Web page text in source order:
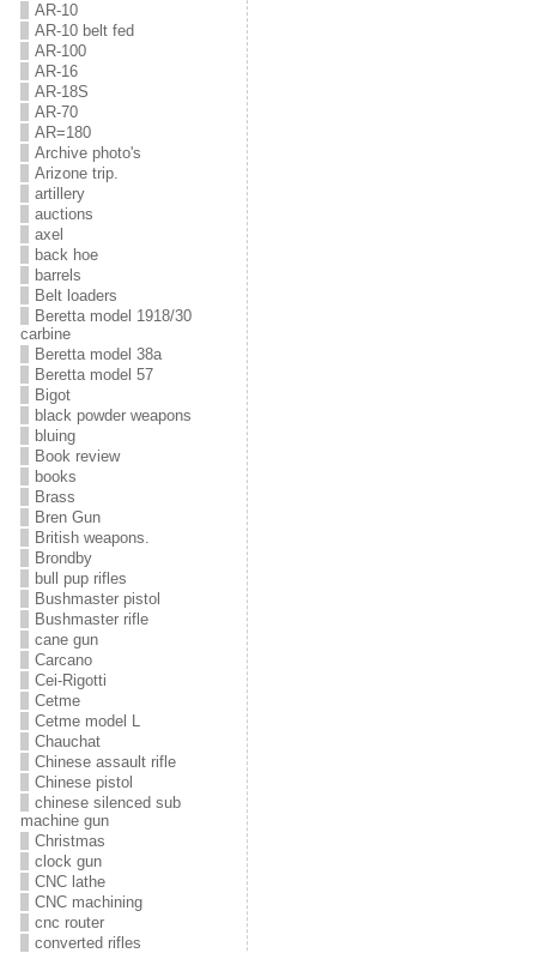
AR-10
AR-10 belt fed
AR-100
AR-16
AR-18S
AR-70
AR=180
Archive photo's
Arizone trip.
artillery
auctions
axel
back hoe
barrels
Belt loaders
Beretta model 1918/30
carbine
Beretta model 38a
Beretta model 57
Bigot
black powder weapons
bluing
Book review
books
Brass
Bren Gun
British weapons.
Brondby
bull pup rifles
Bushmaster pistol
Bushmaster rifle
cane gun
Carcano
Cei-Rigotti
Cetme
Cetme model L
Chauchat
Chinese assault rifle
Chinese pistol
chinese silenced sub
machine gun
Christmas
clock gun
CNC lathe
CNC machining
cnc router
converted rifles